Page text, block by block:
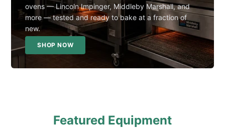
ovens — Lincoln Impinger, Middleby Marshall, and
more — tested and ready to bake at a fraction of
new.
SHOP NOW
Featured Equipment